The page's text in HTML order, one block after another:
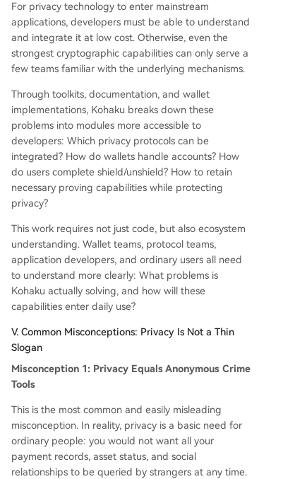
For privacy technology to enter mainstream
applications, developers must be able to understand
and integrate it at low cost. Otherwise, even the
strongest cryptographic capabilities can only serve a
few teams familiar with the underlying mechanisms.
Through toolkits, documentation, and wallet
implementations, Kohaku breaks down these
problems into modules more accessible to
developers: Which privacy protocols can be
integrated? How do wallets handle accounts? How
do users complete shield/unshield? How to retain
necessary proving capabilities while protecting
privacy?
This work requires not just code, but also ecosystem
understanding. Wallet teams, protocol teams,
application developers, and ordinary users all need
to understand more clearly: What problems is
Kohaku actually solving, and how will these
capabilities enter daily use?
V. Common Misconceptions: Privacy Is Not a Thin
Slogan
Misconception 1: Privacy Equals Anonymous Crime
Tools
This is the most common and easily misleading
misconception. In reality, privacy is a basic need for
ordinary people: you would not want all your
payment records, asset status, and social
relationships to be queried by strangers at any time.